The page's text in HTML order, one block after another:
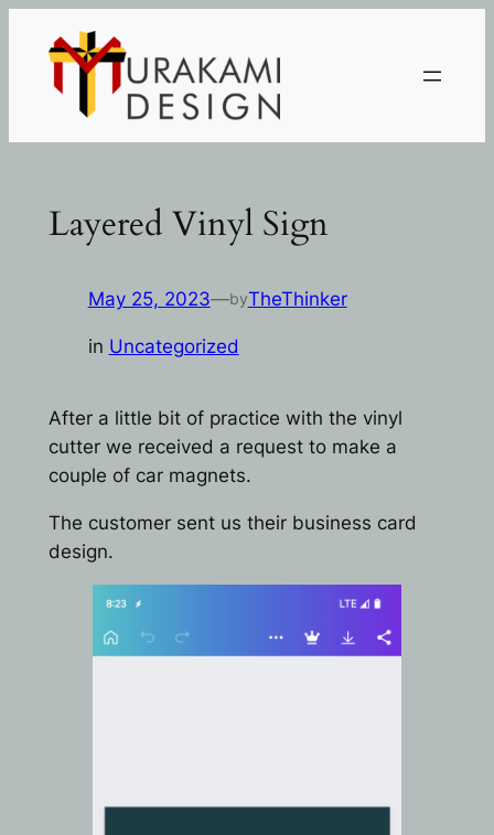
Layered Vinyl Sign
May 25, 2023—byTheThinker
in Uncategorized
After a little bit of practice with the vinyl
cutter we received a request to make a
couple of car magnets.
The customer sent us their business card
design.